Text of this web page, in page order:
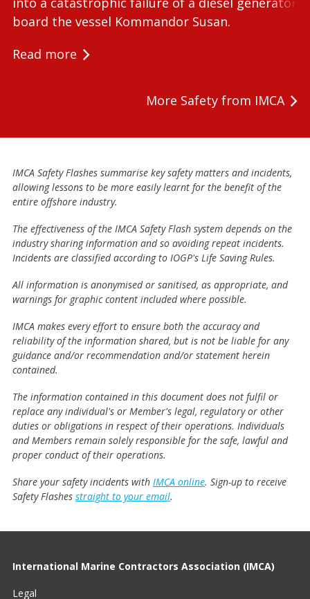
board the vessel Kommandor Susan.
Read more
More Safety from IMCA
IMCA Safety Flashes summarise key safety matters and incidents,
allowing lessons to be more easily learnt for the benefit of the
entire offshore industry.
The effectiveness of the IMCA Safety Flash system depends on the
industry sharing information and so avoiding repeat incidents.
Incidents are classified according to IOGP's Life Saving Rules.
All information is anonymised or sanitised, as appropriate, and
warnings for graphic content included where possible.
IMCA makes every effort to ensure both the accuracy and
reliability of the information shared, but is not be liable for any
guidance and/or recommendation and/or statement herein
contained.
The information contained in this document does not fulfil or
replace any individual's or Member's legal, regulatory or other
duties or obligations in respect of their operations. Individuals
and Members remain solely responsible for the safe, lawful and
proper conduct of their operations.
Share your safety incidents with IMCA online. Sign-up to receive
Safety Flashes straight to your email.
International Marine Contractors Association (IMCA)
Legal